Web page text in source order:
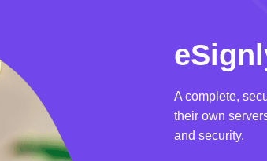
A complete,
their own
and security.